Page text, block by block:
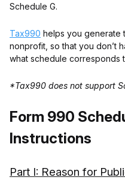
Schedule G.
Tax990 helps you generate
nonprofit, so that you don’t
what schedule corresponds
*Tax990 does not support
Form 990
Instructions
Part I: Reason for